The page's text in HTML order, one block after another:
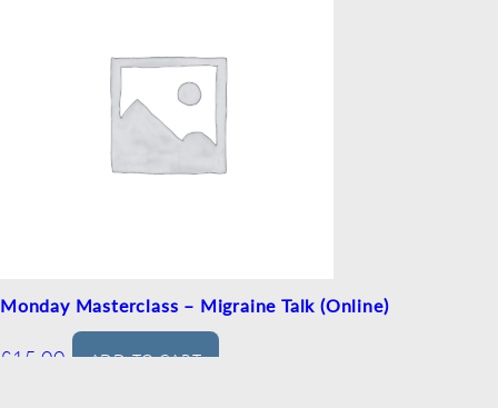
Monday Masterclass – Migraine Talk (Online)
£15.00 ADD TO CART